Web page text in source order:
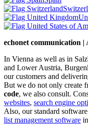
echonet communication |
In Vienna as well as in
and Lower Austria,
our customers and
But we do not only create
code, we also consult.
websites, search engine
Also, our standard
list management software